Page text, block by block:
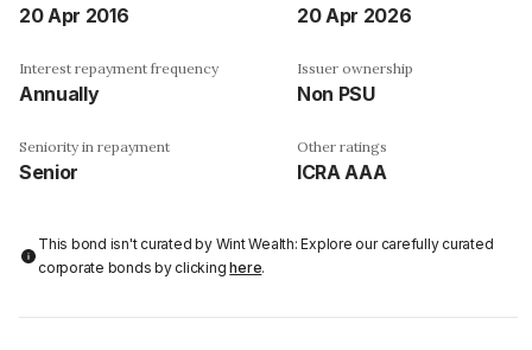
20 Apr 2016 20 Apr 2026
Interest repayment frequency
Annually
Issuer ownership
Non PSU
Seniority in repayment
Senior
Other ratings
ICRA AAA
This bond isn't curated by Wint Wealth: Explore our carefully curated
corporate bonds by clickinghere.